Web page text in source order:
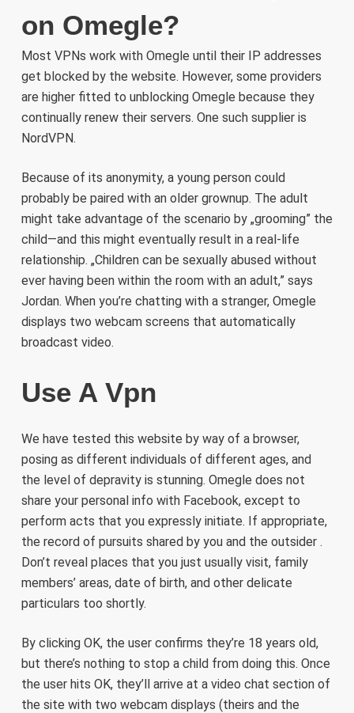
on Omegle?
Most VPNs work with Omegle until their IP addresses
get blocked by the website. However, some providers
are higher fitted to unblocking Omegle because they
continually renew their servers. One such supplier is
NordVPN.
Because of its anonymity, a young person could
probably be paired with an older grownup. The adult
might take advantage of the scenario by „grooming” the
child—and this might eventually result in a real-life
relationship. „Children can be sexually abused without
ever having been within the room with an adult,” says
Jordan. When you’re chatting with a stranger, Omegle
displays two webcam screens that automatically
broadcast video.
Use A Vpn
We have tested this website by way of a browser,
posing as different individuals of different ages, and
the level of depravity is stunning. Omegle does not
share your personal info with Facebook, except to
perform acts that you expressly initiate. If appropriate,
the record of pursuits shared by you and the outsider .
Don’t reveal places that you just usually visit, family
members’ areas, date of birth, and other delicate
particulars too shortly.
By clicking OK, the user confirms they’re 18 years old,
but there’s nothing to stop a child from doing this. Once
the user hits OK, they’ll arrive at a video chat section of
the site with two webcam displays (theirs and the